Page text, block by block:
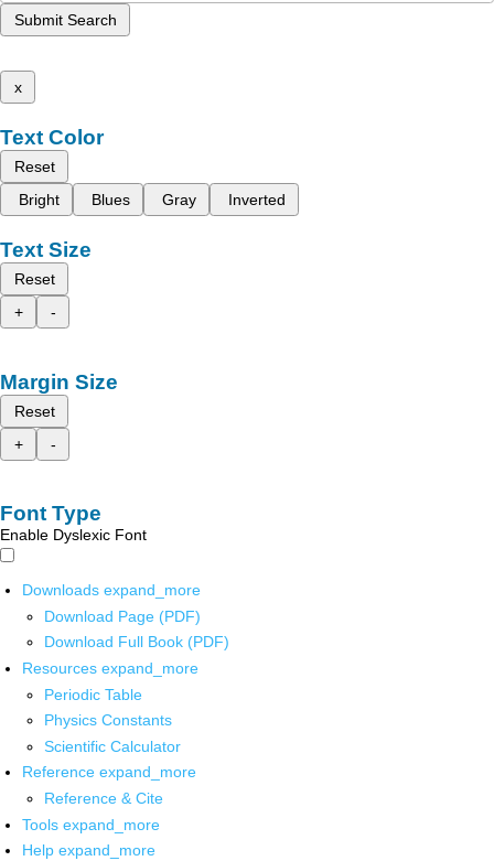
Submit Search
x
Text Color
Reset
Bright
Blues Gray Inverted
Text Size
Reset
+
-
Margin Size
Reset
+
-
Font Type
Enable Dyslexic Font
Downloads expand_more
Download Page (PDF)
Download Full Book (PDF)
Resources expand_more
Periodic Table
Physics Constants
Scientific Calculator
Reference expand_more
Reference & Cite
Tools expand_more
Help expand_more